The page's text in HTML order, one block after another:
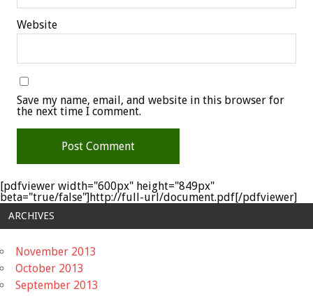
Website
Save my name, email, and website in this browser for
the next time I comment.
[pdfviewer width="600px" height="849px"
beta="true/false"]http://full-url/document.pdf[/pdfviewer]
ARCHIVES
November 2013
October 2013
September 2013